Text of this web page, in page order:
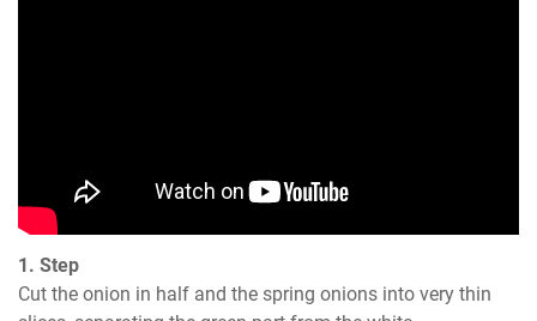
1. Step
Cut the onion in half and the spring onions into very thin